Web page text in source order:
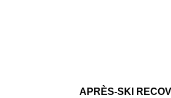
APRÈS-SKI